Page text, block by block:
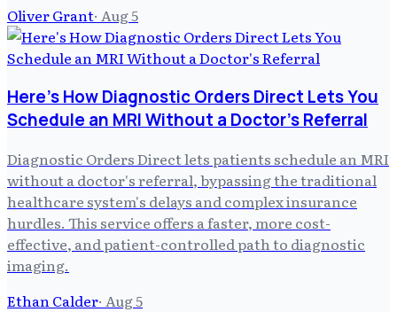
Oliver Grant· Aug 5
Here's How Diagnostic Orders Direct Lets You
Schedule an MRI Without a Doctor's Referral
Diagnostic Orders Direct lets patients schedule an MRI
without a doctor's referral, bypassing the traditional
healthcare system's delays and complex insurance
hurdles. This service offers a faster, more cost-
effective, and patient-controlled path to diagnostic
imaging.
Ethan Calder· Aug 5